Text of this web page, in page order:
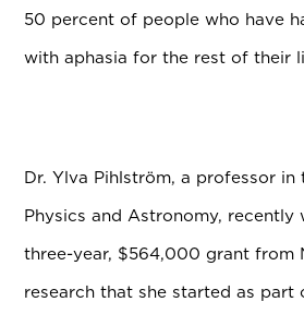
50 percent of people who have
with aphasia for the rest of their
Dr. Ylva Pihlström, a professor
Physics and Astronomy, recently
three-year, $564,000 grant from
research that she started as part